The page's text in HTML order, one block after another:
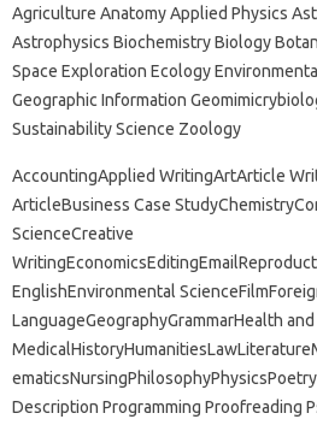
Agriculture Anatomy Applied Physics
Astrophysics Biochemistry Biology
Space Exploration Ecology
Geographic Information
Sustainability Science Zoology
AccountingApplied WritingArtArticle
ArticleBusiness Case
ScienceCreative
EnglishEnvironmental
LanguageGeographyGrammarHealth and
Description Programming Proofreading